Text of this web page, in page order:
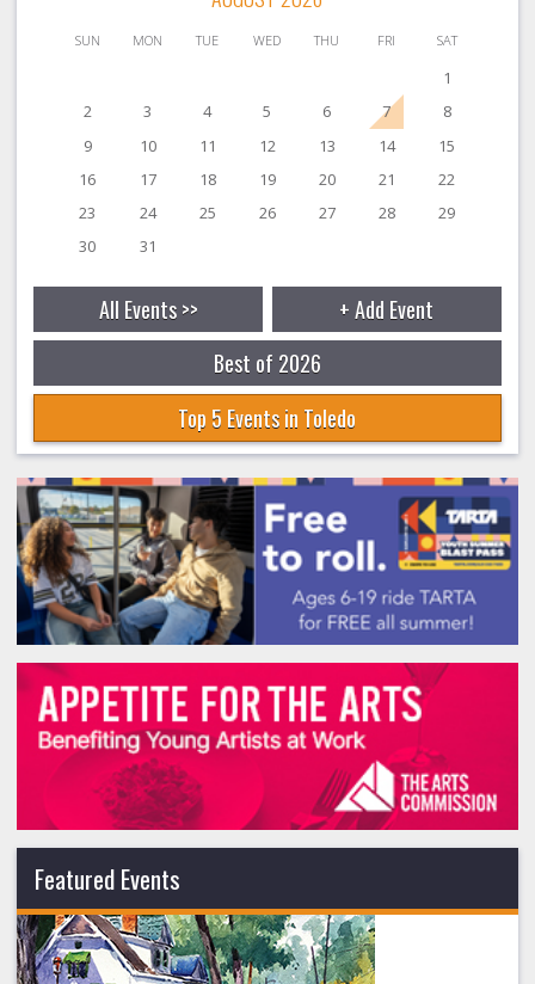
SUN MON TUE WED THU FRI SAT
1
2
3 4 5 6 7
8
9
10 11 12 13 14
15
16
17 18 19 20 21
22
23
24 25 26 27 28
29
30
31
All Events >>
+ Add Event
Best of 2026
Top 5 Events in Toledo
Featured Events